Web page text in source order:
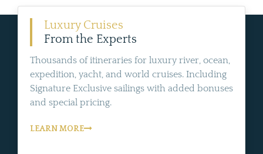
Luxury Cruises
From the Experts
Thousands of itineraries for luxury river, ocean,
expedition, yacht, and world cruises. Including
Signature Exclusive sailings with added bonuses
and special pricing.
LEARN MORE